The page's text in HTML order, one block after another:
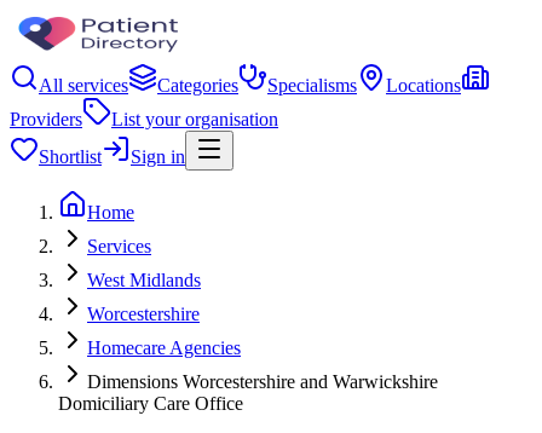
All services Categories Specialisms
Locations
Providers
List your organisation
Shortlist
Sign in
Home
Services
West Midlands
Worcestershire
Homecare Agencies
Dimensions Worcestershire and Warwickshire
Domiciliary Care Office